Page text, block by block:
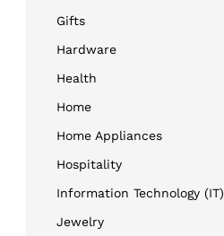
Gifts
Hardware
Health
Home
Home Appliances
Hospitality
Information Technology (IT)
Jewelry